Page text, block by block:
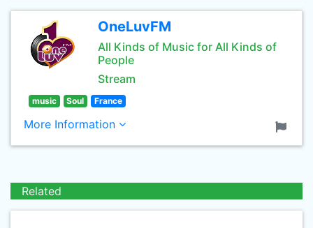
OneLuvFM
All Kinds of Music for All Kinds of
People
Stream
music Soul France
More Information
Related